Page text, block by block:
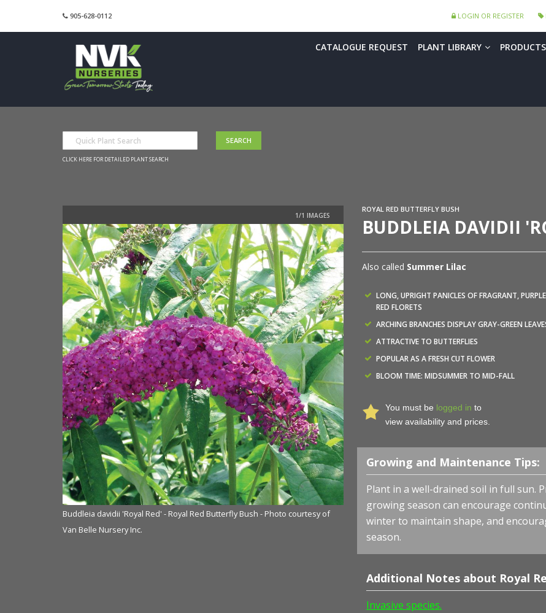
905-628-0112 LOGIN OR REGISTER
CATALOGUE REQUEST PLANT LIBRARY PRODUCTS
CLICK HERE FOR DETAILED PLANT SEARCH
Buddleia davidii 'Royal Red' - Royal Red Butterfly Bush - Photo courtesy of
Van Belle Nursery Inc.
ROYAL RED BUTTERFLY BUSH
BUDDLEIA DAVIDII
Also called Summer Lilac
LONG, UPRIGHT PANICLES OF FRAGRANT,
RED FLORETS
ARCHING BRANCHES DISPLAY GRAY-GREEN
ATTRACTIVE TO BUTTERFLIES
POPULAR AS A FRESH CUT FLOWER
BLOOM TIME: MIDSUMMER TO MID-FALL
You must be logged in to
view availability and prices.
Growing and Maintenance Tips:
Plant in a well-drained soil in full sun.
growing season can encourage
winter to maintain shape, and
season.
Additional Notes about Royal
Invasive species.